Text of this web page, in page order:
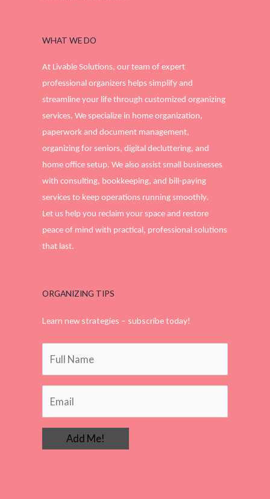
WHAT WE DO
At Livable Solutions, our team of expert
professional organizers helps simplify and
streamline your life through customized organizing
services. We specialize in home organization,
paperwork and document management,
organizing for seniors, digital decluttering, and
home office setup. We also assist small businesses
with consulting, bookkeeping, and bill-paying
services to keep operations running smoothly.
Let us help you reclaim your space and restore
peace of mind with practical, professional solutions
that last.
ORGANIZING TIPS
Learn new strategies – subscribe today!